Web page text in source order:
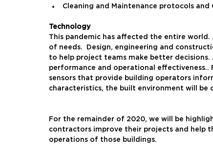
Cleaning and Maintenance protocols and
Technology
This pandemic has affected the entire
of needs.  Design, engineering and
to help project teams make better
performance and operational
sensors that provide building operators
characteristics, the built environment will
For the remainder of 2020, we will be
contractors improve their projects and help
operations of those buildings.